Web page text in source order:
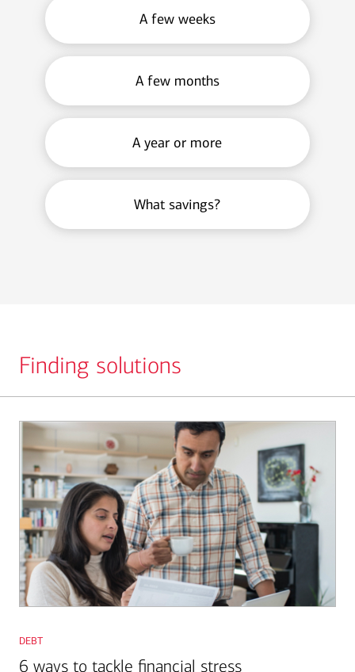
A few weeks
A few months
A year or more
What savings?
Finding solutions
Slide
1
debt
6 ways to tackle financial stress